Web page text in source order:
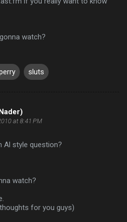
watch?
sluts
at 8:41 PM
Al style question?
watch?
for you guys)